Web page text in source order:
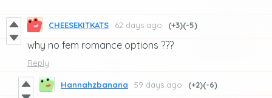
CHEESEKITKATS 62 days ago (+3)(-5)
why no fem romance options ???
Reply
Hannahzbanana 59 days ago (+2)(-6)